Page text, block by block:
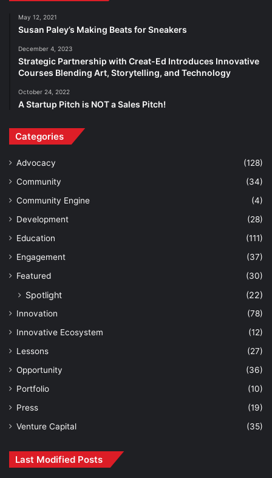
May 12, 2021
Susan Paley’s Making Beats for Sneakers
December 4, 2023
Strategic Partnership with Creat-Ed Introduces Innovative
Courses Blending Art, Storytelling, and Technology
October 24, 2022
A Startup Pitch is NOT a Sales Pitch!
Categories
Advocacy
(128)
Community
(34)
Community Engine
(4)
Development
(28)
Education
(111)
Engagement
(37)
Featured
(30)
Spotlight (22)
Innovation
(78)
Innovative Ecosystem
(12)
Lessons
(27)
Opportunity
(36)
Portfolio
(10)
Press
(19)
Venture Capital
(35)
Last Modified Posts